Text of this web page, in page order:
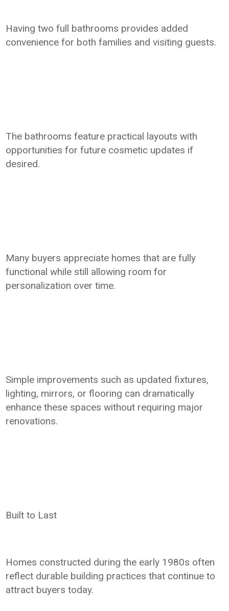
Having two full bathrooms provides added
convenience for both families and visiting guests.
The bathrooms feature practical layouts with
opportunities for future cosmetic updates if
desired.
Many buyers appreciate homes that are fully
functional while still allowing room for
personalization over time.
Simple improvements such as updated fixtures,
lighting, mirrors, or flooring can dramatically
enhance these spaces without requiring major
renovations.
Built to Last
Homes constructed during the early 1980s often
reflect durable building practices that continue to
attract buyers today.